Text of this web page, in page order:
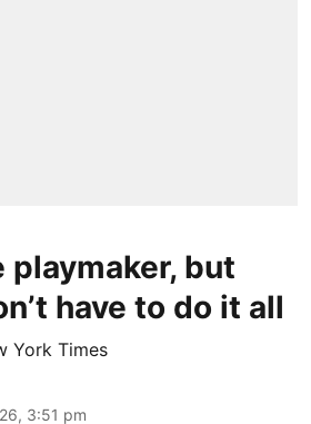
playmaker, but
have to do it all
York Times
3:51 pm